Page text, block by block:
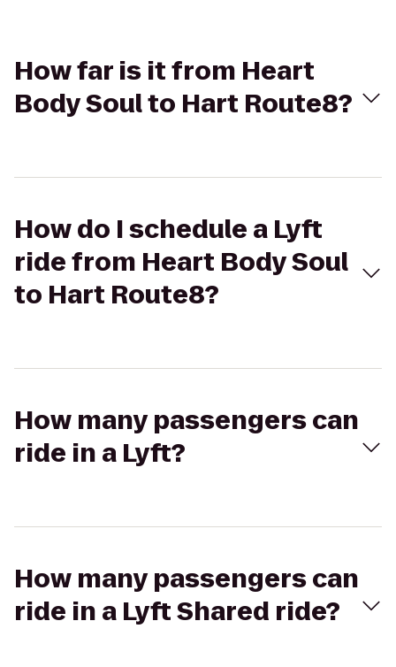
How far is it from Heart
Body Soul to Hart Route8?
How do I schedule a Lyft
ride from Heart Body Soul
to Hart Route8?
How many passengers can
ride in a Lyft?
How many passengers can
ride in a Lyft Shared ride?